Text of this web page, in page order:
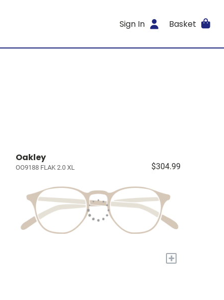
Sign In Basket
Oakley
OO9188 FLAK 2.0 XL $304.99
+